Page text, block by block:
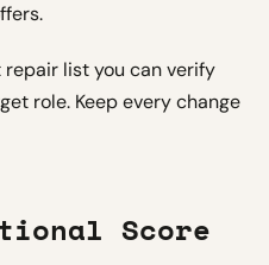
list you can verify
role. Keep every change
Score